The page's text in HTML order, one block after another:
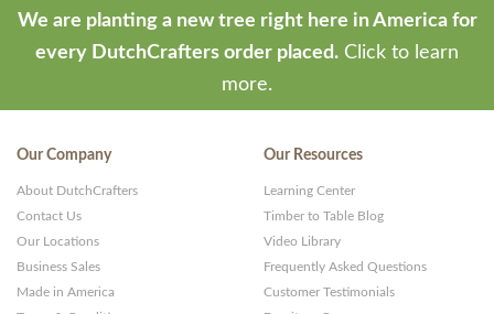
We are planting a new tree right here in America for
every DutchCrafters order placed. Click to learn
more.
Our Company
About DutchCrafters
Contact Us
Our Locations
Business Sales
Made in America
Our Resources
Learning Center
Timber to Table Blog
Video Library
Frequently Asked Questions
Customer Testimonials